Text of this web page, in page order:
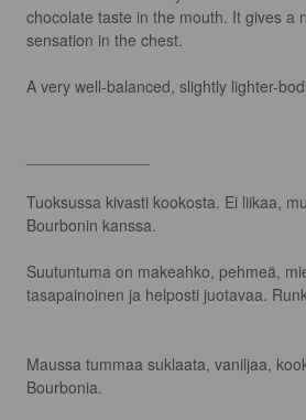
chocolate taste in the mouth. It gives a
sensation in the chest.
A very well-balanced, slightly lighter-
Tuoksussa kivasti kookosta. Ei liikaa,
Bourbonin kanssa.
Suutuntuma on makeahko, pehmeä,
tasapainoinen ja helposti juotavaa.
Maussa tummaa suklaata, vaniljaa,
Bourbonia.